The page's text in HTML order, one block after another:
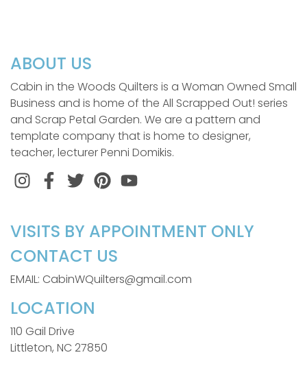
ABOUT US
Cabin in the Woods Quilters is a Woman Owned Small
Business and is home of the All Scrapped Out! series
and Scrap Petal Garden. We are a pattern and
template company that is home to designer,
teacher, lecturer Penni Domikis.
InstagramFacebook
TwitterPinterest
VISITS BY APPOINTMENT ONLY
CONTACT US
EMAIL: CabinWQuilters@gmail.com
LOCATION
110 Gail Drive
Littleton, NC 27850